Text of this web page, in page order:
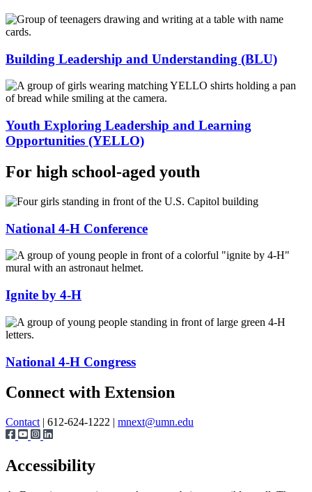
Building Leadership and Understanding (BLU)
Youth Exploring Leadership and Learning
Opportunities (YELLO)
For high school-aged youth
National 4-H Conference
Ignite by 4-H
National 4-H Congress
Page survey
Connect with Extension
Contact | 612-624-1222 | mnext@umn.edu
Accessibility